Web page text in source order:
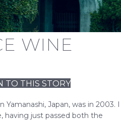
WINE
TO THIS STORY
Japan, was in 2003. I
having just passed both the